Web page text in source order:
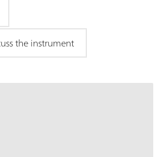
the instrument